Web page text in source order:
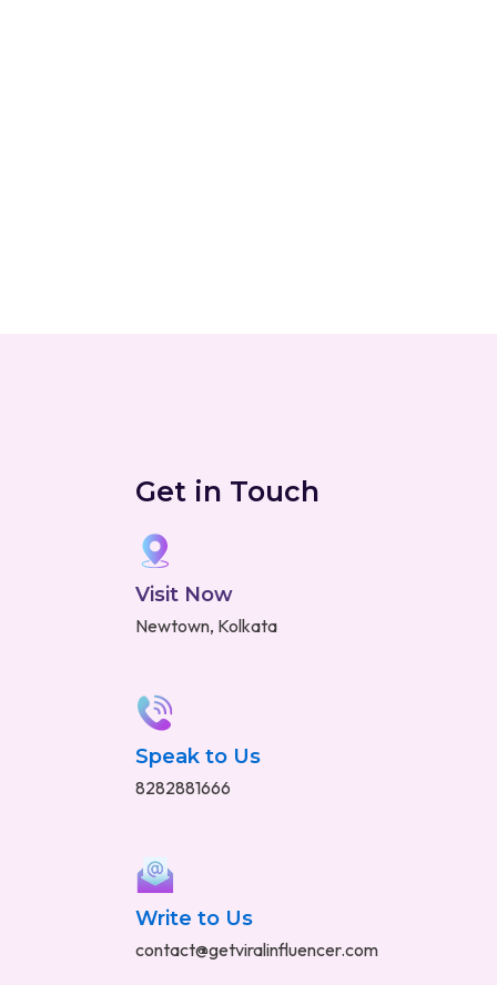
Get in Touch
Visit Now
Newtown, Kolkata
Speak to Us
8282881666
Write to Us
contact@getviralinfluencer.com